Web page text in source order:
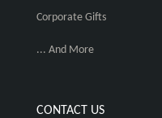
Corporate Gifts
... And More
CONTACT US